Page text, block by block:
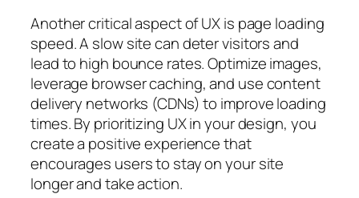
Another critical aspect of UX is page loading
speed. A slow site can deter visitors and
lead to high bounce rates. Optimize images,
leverage browser caching, and use content
delivery networks (CDNs) to improve loading
times. By prioritizing UX in your design, you
create a positive experience that
encourages users to stay on your site
longer and take action.